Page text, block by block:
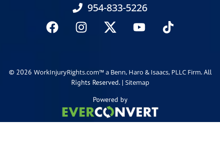
954-833-5226
© 2026 WorkInjuryRights.com™ a Benn, Haro & Isaacs, PLLC Firm. All
Rights Reserved. | Sitemap
Powered by